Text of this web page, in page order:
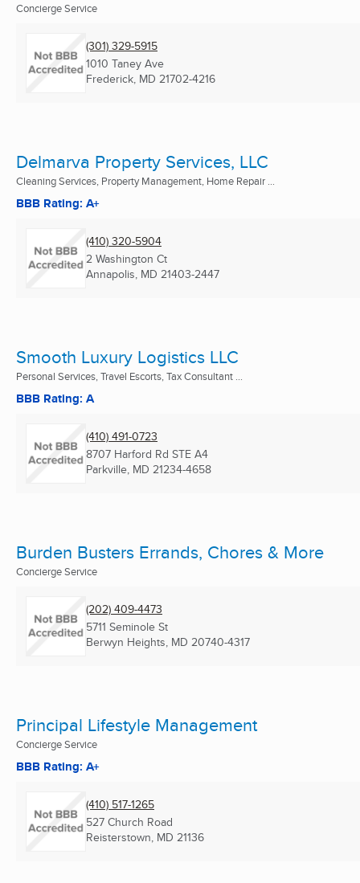
Concierge Service
(301) 329-5915
1010 Taney Ave
Frederick, MD 21702-4216
Delmarva Property Services, LLC
Cleaning Services, Property Management, Home Repair ...
BBB Rating: A+
(410) 320-5904
2 Washington Ct
Annapolis, MD 21403-2447
Smooth Luxury Logistics LLC
Personal Services, Travel Escorts, Tax Consultant ...
BBB Rating: A
(410) 491-0723
8707 Harford Rd STE A4
Parkville, MD 21234-4658
Burden Busters Errands, Chores & More
Concierge Service
(202) 409-4473
5711 Seminole St
Berwyn Heights, MD 20740-4317
Principal Lifestyle Management
Concierge Service
BBB Rating: A+
(410) 517-1265
527 Church Road
Reisterstown, MD 21136